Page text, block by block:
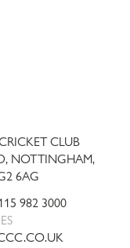
CLUB
NOTTINGHAM,
6AG
982 3000